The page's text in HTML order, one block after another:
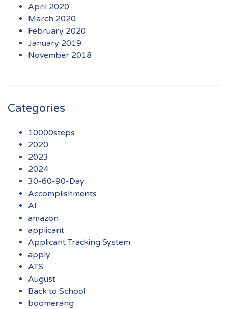
April 2020
March 2020
February 2020
January 2019
November 2018
Categories
10000steps
2020
2023
2024
30-60-90-Day
Accomplishments
AI
amazon
applicant
Applicant Tracking System
apply
ATS
August
Back to School
boomerang